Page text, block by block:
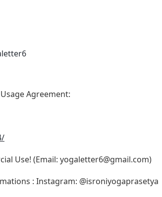
Agreement:
Use! (Email: yogaletter6@gmail.com)
: Instagram: @isroniyogaprasetya